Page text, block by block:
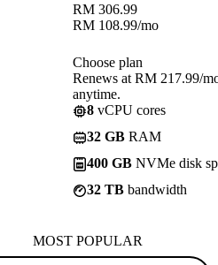
RM 306.99
RM 108.99/mo
Choose plan
Renews at RM 217.99/
anytime.
8 vCPU cores
32 GB RAM
400 GB NVMe disk
32 TB bandwidth
MOST POPULAR